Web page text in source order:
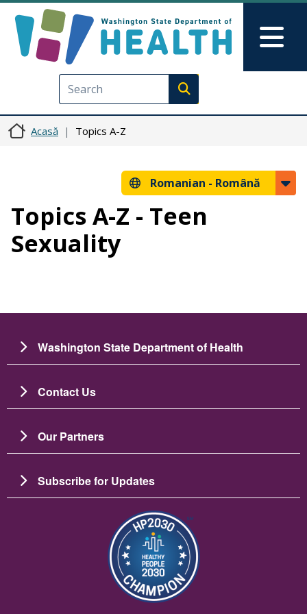
Execute search
Acasă Topics A-Z
Romanian - Română
Topics A-Z - Teen
Sexuality
Washington State Department of Health
Contact Us
Our Partners
Subscribe for Updates
Imagine